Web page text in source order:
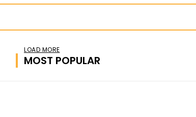
LOAD MORE
MOST POPULAR